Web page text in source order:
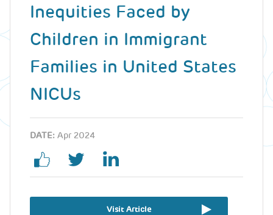
Inequities Faced by
Children in Immigrant
Families in United States
NICUs
DATE: Apr 2024
Visit Article